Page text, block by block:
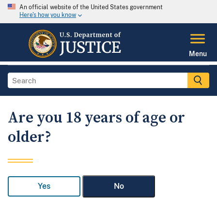
An official website of the United States government
Here's how you know
Menu
Are you 18 years of age or
older?
Yes No